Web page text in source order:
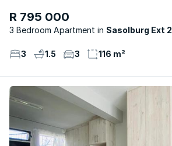
R 795 000
3 Bedroom Apartment Sasolburg Ext 2
3 1.5 3 116 m²